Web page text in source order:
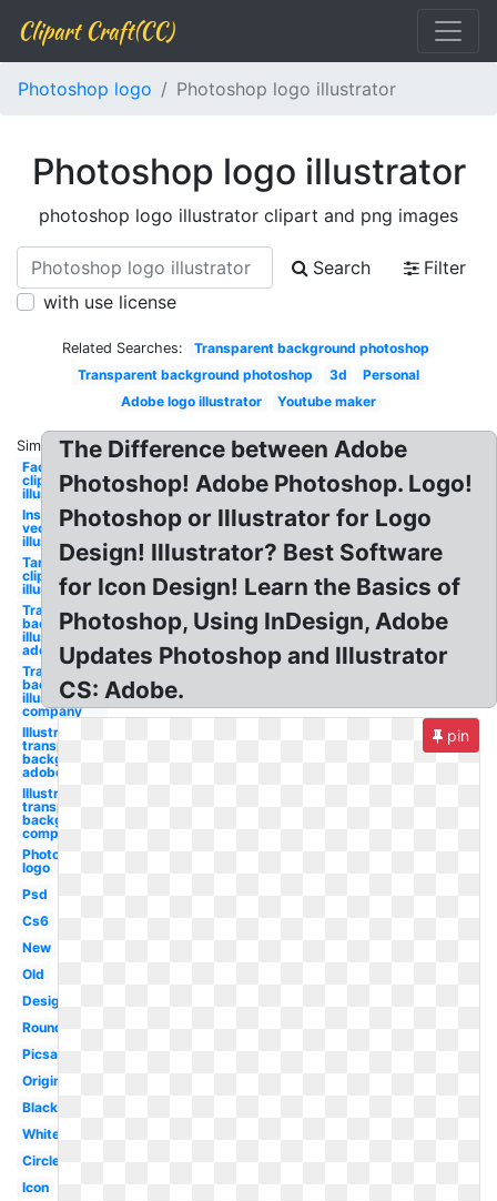
Clipart Craft(CC)
Photoshop logo Photoshop logo illustrator
Photoshop logo illustrator
photoshop logo illustrator clipart and png images
Search
Filter
with use license
Related Searches:
Transparent background photoshop
Transparent background photoshop
3d
Personal
Adobe logo illustrator
Youtube maker
Similar:
Facebook
clipart
illustrator
Instagram
vector
illustrator
Target
clipart
illustrator
Transparent
background
illustrator
adobe
Transparent
background
illustrator
company
Illustrator
transparent
background
adobe
Illustrator
transparent
background
company
Photoshop
logo
Psd
Cs6
New
Old
Design
Round
Picsart
Original
Black
White
Circle
Icon
The Difference between Adobe
Photoshop! Adobe Photoshop. Logo!
Photoshop or Illustrator for Logo
Design! Illustrator? Best Software
for Icon Design! Learn the Basics of
Photoshop, Using InDesign, Adobe
Updates Photoshop and Illustrator
CS: Adobe.
pin